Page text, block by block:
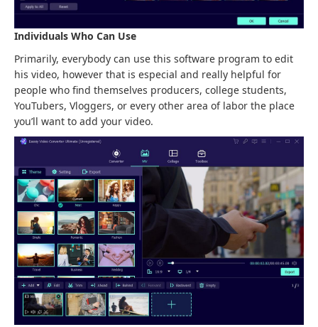
Individuals Who Can Use
Primarily, everybody can use this software program to edit
his video, however that is especial and really helpful for
people who find themselves producers, college students,
YouTubers, Vloggers, or every other area of labor the place
you’ll want to add your video.